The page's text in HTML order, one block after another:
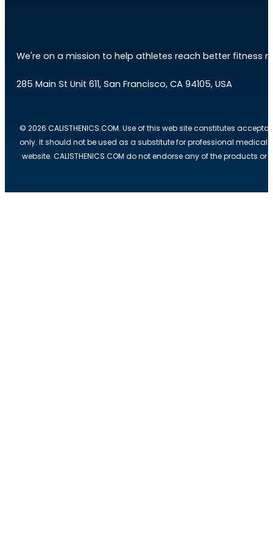
We're on a mission to help athletes reach better fitness
285 Main St Unit 611, San Francisco, CA 94105, USA
© 2026 CALISTHENICS.COM. Use of this web site constitutes
only. It should not be used as a substitute for professional medical
website. CALISTHENICS.COM do not endorse any of the products